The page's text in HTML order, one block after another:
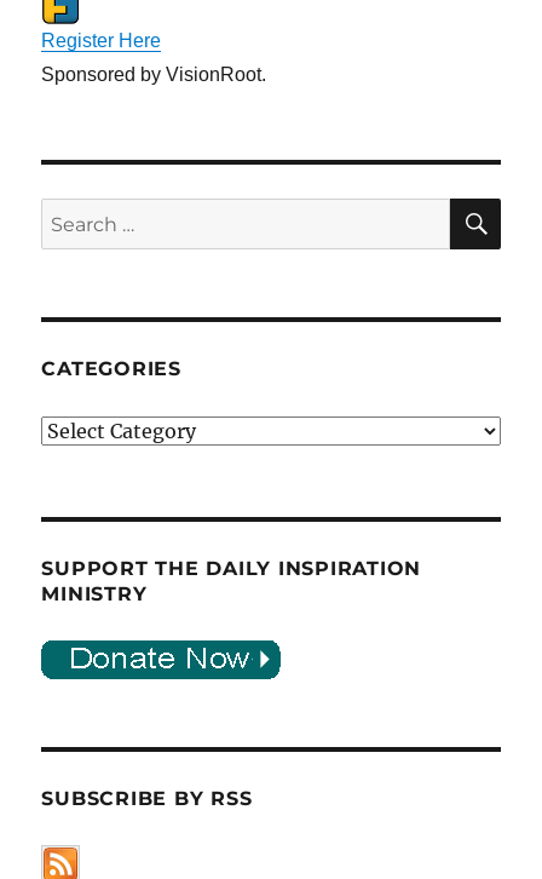
Register Here
Sponsored by VisionRoot.
Search
for:
CATEGORIES
Categories
SUPPORT THE DAILY INSPIRATION
MINISTRY
SUBSCRIBE BY RSS